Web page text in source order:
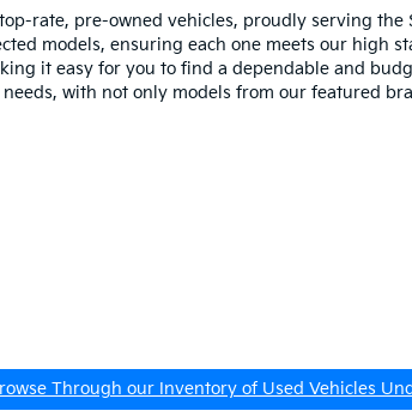
rate, pre-owned vehicles, proudly serving the
models, ensuring each one meets our high
it easy for you to find a dependable and
with not only models from our featured
Through our Inventory of Used Vehicles